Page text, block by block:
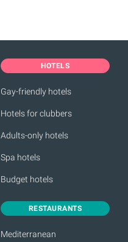
HOTELS
Gay-friendly hotels
Hotels for clubbers
Adults-only hotels
Spa hotels
Budget hotels
RESTAURANTS
Mediterranean